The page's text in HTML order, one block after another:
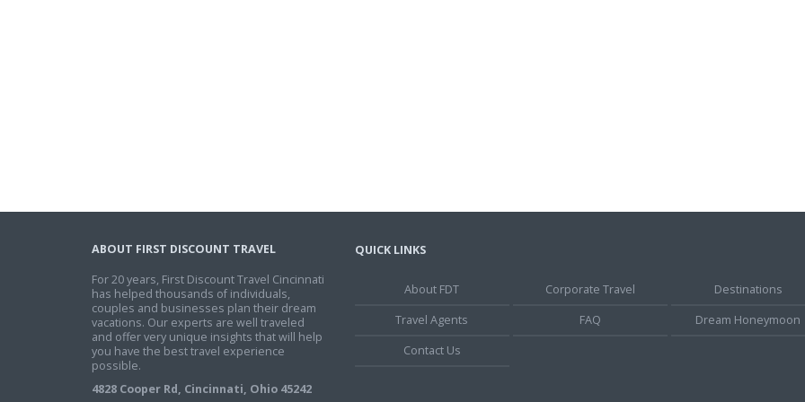
ABOUT FIRST DISCOUNT TRAVEL
For 20 years, First Discount Travel Cincinnati
has helped thousands of individuals,
couples and businesses plan their dream
vacations. Our experts are well traveled
and offer very unique insights that will help
you have the best travel experience
possible.
4828 Cooper Rd, Cincinnati, Ohio 45242
QUICK LINKS
About FDT Corporate Travel
Destinations
Travel Agents
FAQ
Dream Honeymoon
Contact Us